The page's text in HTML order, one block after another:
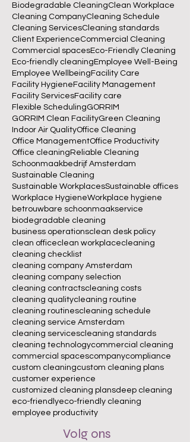
Biodegradable CleaningClean Workplace
Cleaning CompanyCleaning Schedule
Cleaning ServicesCleaning standards
Client ExperienceCommercial Cleaning
Commercial spacesEco-Friendly Cleaning
Eco-friendly cleaningEmployee Well-Being
Employee WellbeingFacility Care
Facility HygieneFacility Management
Facility ServicesFacility care
Flexible SchedulingGORRIM
GORRIM Clean FacilityGreen Cleaning
Indoor Air QualityOffice Cleaning
Office ManagementOffice Productivity
Office cleaningReliable Cleaning
Schoonmaakbedrijf Amsterdam
Sustainable Cleaning
Sustainable WorkplacesSustainable offices
Workplace HygieneWorkplace hygiene
betrouwbare schoonmaakservice
biodegradable cleaning
business operationsclean desk policy
clean officeclean workplacecleaning
cleaning checklist
cleaning company Amsterdam
cleaning company selection
cleaning contractscleaning costs
cleaning qualitycleaning routine
cleaning routinescleaning schedule
cleaning service Amsterdam
cleaning servicescleaning standards
cleaning technologycommercial cleaning
commercial spacescompanycompliance
custom cleaningcustom cleaning plans
customer experience
customized cleaning plansdeep cleaning
eco-friendlyeco-friendly cleaning
employee productivity
Volg ons